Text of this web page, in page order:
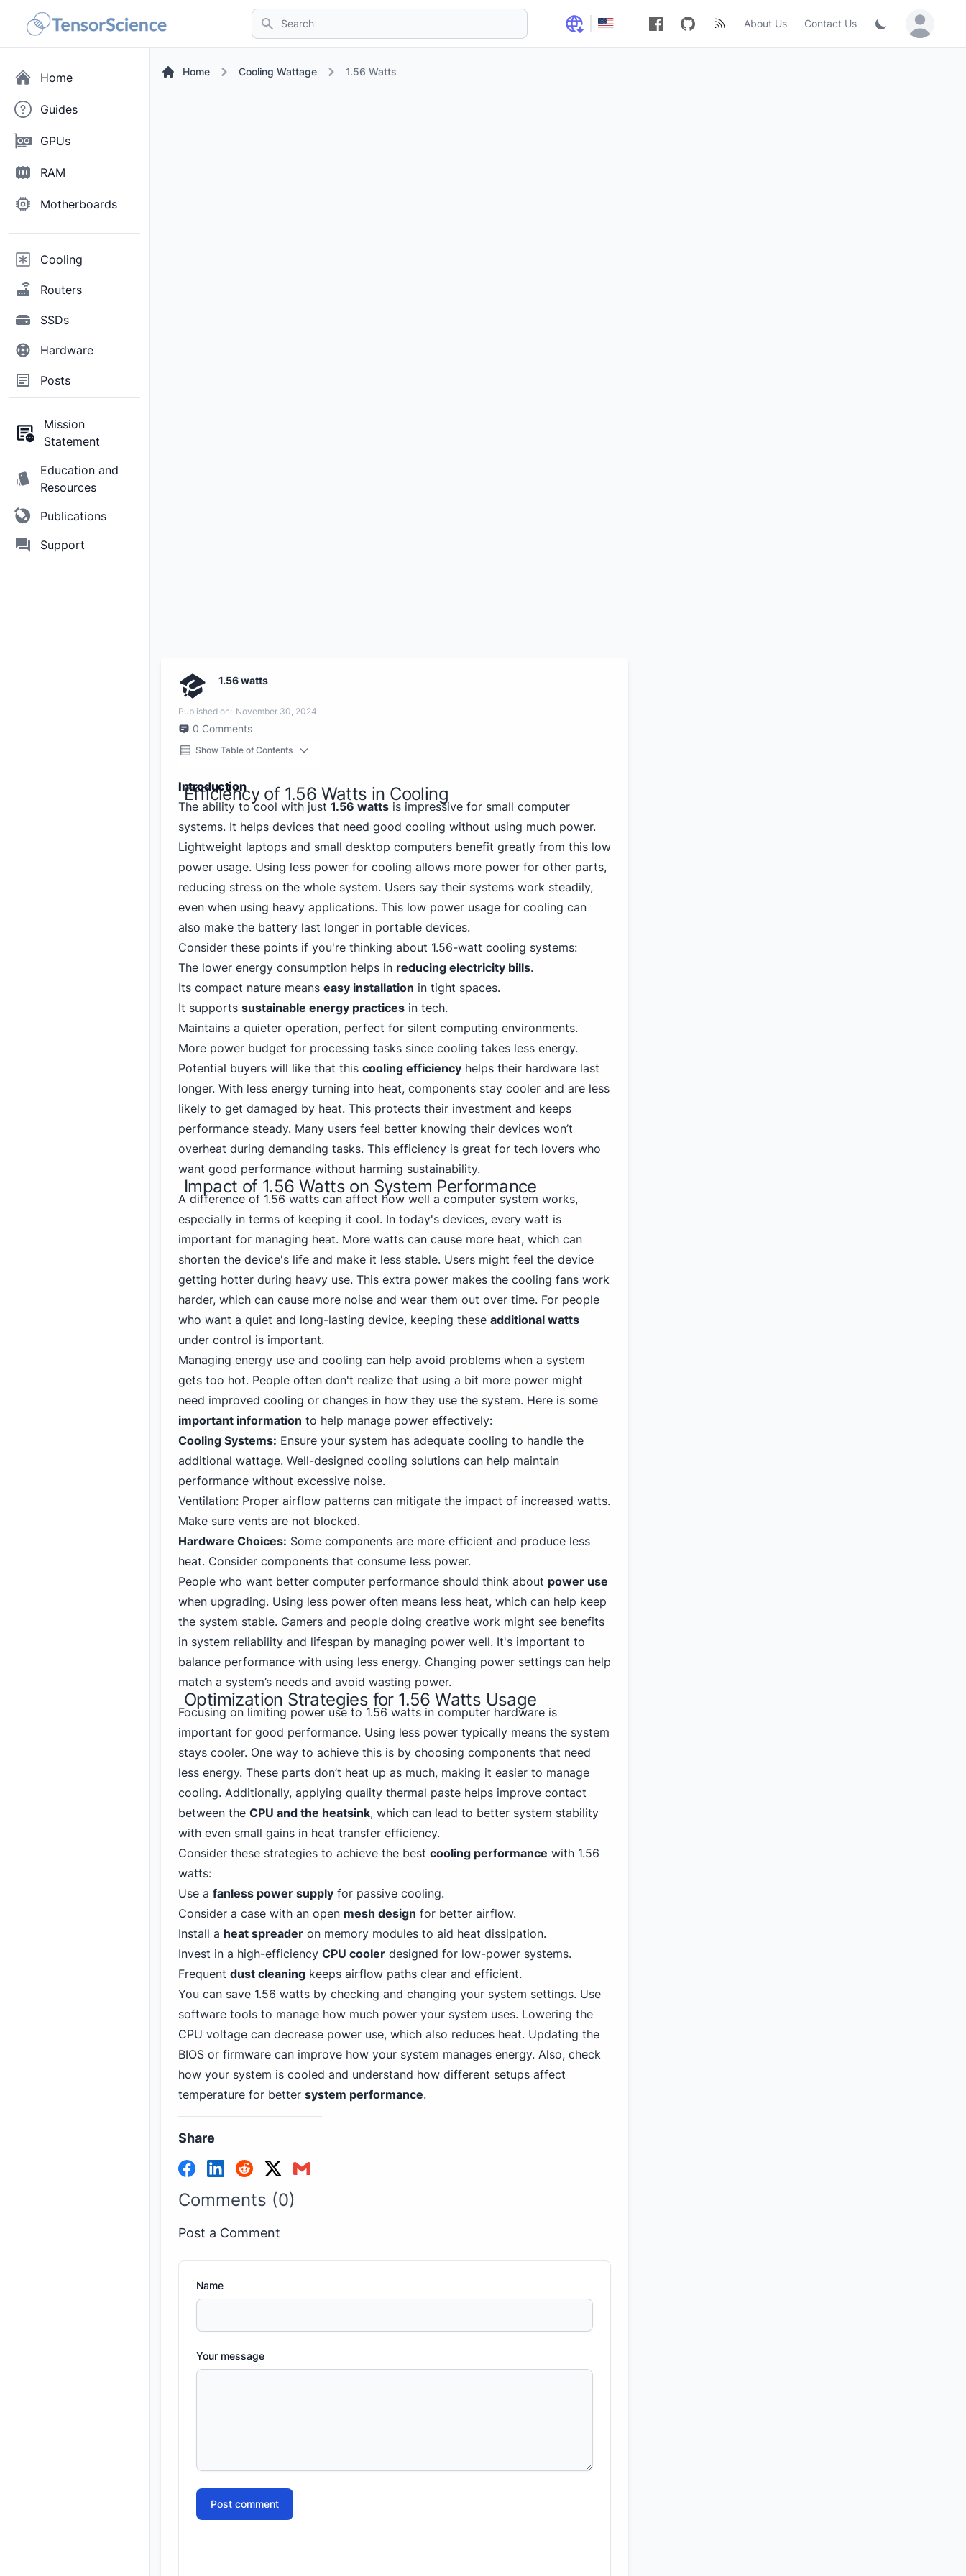
Search About Us Contact Us Sign in /
Home
Guides
GPUs
RAM
Motherboards
Cooling
Routers
SSDs
Hardware
Posts
Mission
Statement
Education and
Resources
Publications
Support
Home Cooling Wattage 1.56 Watts
1.56 watts
Published on: November 30, 2024
0 Comments
Show Table of Contents
Introduction
Efficiency of 1.56 Watts in Cooling
The ability to cool with just 1.56 watts is impressive for small computer
systems. It helps devices that need good cooling without using much power.
Lightweight laptops and small desktop computers benefit greatly from this low
power usage. Using less power for cooling allows more power for other parts,
reducing stress on the whole system. Users say their systems work steadily,
even when using heavy applications. This low power usage for cooling can
also make the battery last longer in portable devices.
Consider these points if you're thinking about 1.56-watt cooling systems:
The lower energy consumption helps in reducing electricity bills.
Its compact nature means easy installation in tight spaces.
It supports sustainable energy practices in tech.
Maintains a quieter operation, perfect for silent computing environments.
More power budget for processing tasks since cooling takes less energy.
Potential buyers will like that this cooling efficiency helps their hardware last
longer. With less energy turning into heat, components stay cooler and are less
likely to get damaged by heat. This protects their investment and keeps
performance steady. Many users feel better knowing their devices won’t
overheat during demanding tasks. This efficiency is great for tech lovers who
want good performance without harming sustainability.
Impact of 1.56 Watts on System Performance
A difference of 1.56 watts can affect how well a computer system works,
especially in terms of keeping it cool. In today's devices, every watt is
important for managing heat. More watts can cause more heat, which can
shorten the device's life and make it less stable. Users might feel the device
getting hotter during heavy use. This extra power makes the cooling fans work
harder, which can cause more noise and wear them out over time. For people
who want a quiet and long-lasting device, keeping these additional watts
under control is important.
Managing energy use and cooling can help avoid problems when a system
gets too hot. People often don't realize that using a bit more power might
need improved cooling or changes in how they use the system. Here is some
important information to help manage power effectively:
Cooling Systems: Ensure your system has adequate cooling to handle the
additional wattage. Well-designed cooling solutions can help maintain
performance without excessive noise.
Ventilation: Proper airflow patterns can mitigate the impact of increased watts.
Make sure vents are not blocked.
Hardware Choices: Some components are more efficient and produce less
heat. Consider components that consume less power.
People who want better computer performance should think about power use
when upgrading. Using less power often means less heat, which can help keep
the system stable. Gamers and people doing creative work might see benefits
in system reliability and lifespan by managing power well. It's important to
balance performance with using less energy. Changing power settings can help
match a system’s needs and avoid wasting power.
Optimization Strategies for 1.56 Watts Usage
Focusing on limiting power use to 1.56 watts in computer hardware is
important for good performance. Using less power typically means the system
stays cooler. One way to achieve this is by choosing components that need
less energy. These parts don’t heat up as much, making it easier to manage
cooling. Additionally, applying quality thermal paste helps improve contact
between the CPU and the heatsink, which can lead to better system stability
with even small gains in heat transfer efficiency.
Consider these strategies to achieve the best cooling performance with 1.56
watts:
Use a fanless power supply for passive cooling.
Consider a case with an open mesh design for better airflow.
Install a heat spreader on memory modules to aid heat dissipation.
Invest in a high-efficiency CPU cooler designed for low-power systems.
Frequent dust cleaning keeps airflow paths clear and efficient.
You can save 1.56 watts by checking and changing your system settings. Use
software tools to manage how much power your system uses. Lowering the
CPU voltage can decrease power use, which also reduces heat. Updating the
BIOS or firmware can improve how your system manages energy. Also, check
how your system is cooled and understand how different setups affect
temperature for better system performance.
Share
Comments (0)
Post a Comment
Name
Your message
Post comment